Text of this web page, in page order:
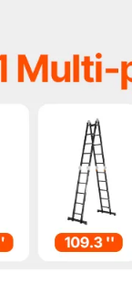
330 lbs /
32.2 lbs / 14.6